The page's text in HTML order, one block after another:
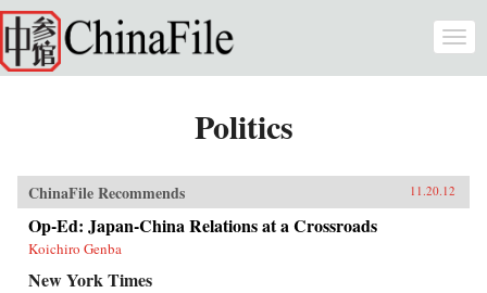
Skip to main content
Politics
ChinaFile Recommends 11.20.12
Op-Ed: Japan-China Relations at a Crossroads
Koichiro Genba
New York Times